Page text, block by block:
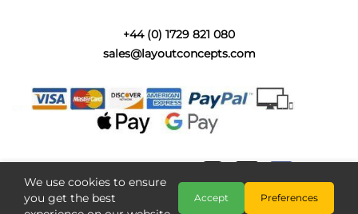
+44 (0) 1729 821 080
sales@layoutconcepts.com
We use cookies to ensure
you get the best
Accept Preferences